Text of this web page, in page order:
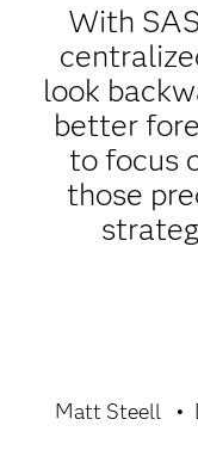
With
look
better
to focus
those
Matt Steell